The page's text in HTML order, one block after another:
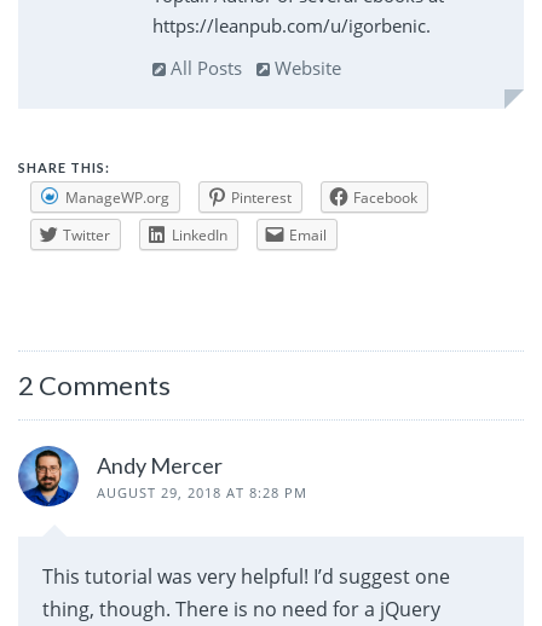
https://leanpub.com/u/igorbenic.
All Posts
Website
SHARE THIS:
ManageWP.org Pinterest
Facebook
Twitter
LinkedIn Email
2 Comments
Andy Mercer
AUGUST 29, 2018 AT 8:28 PM
This tutorial was very helpful! I’d suggest one
thing, though. There is no need for a jQuery